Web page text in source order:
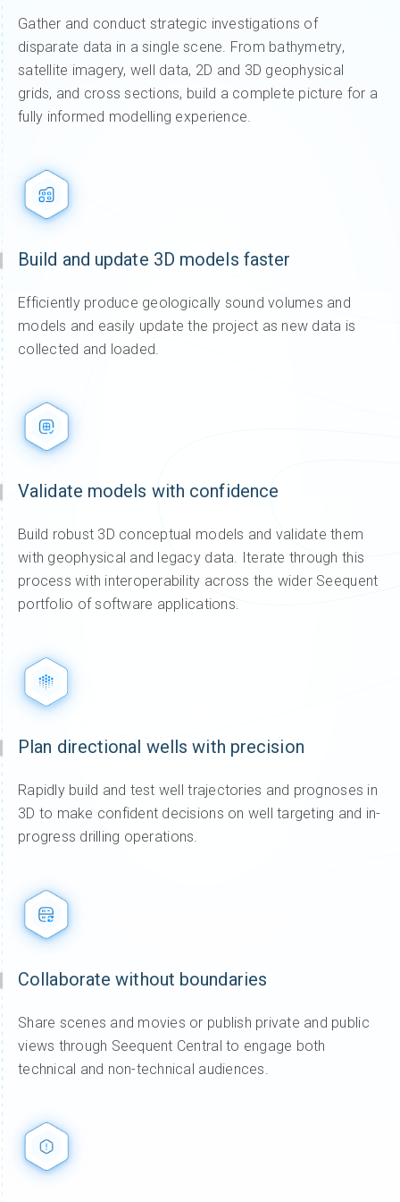
Gather and conduct strategic investigations of
disparate data in a single scene. From bathymetry,
satellite imagery, well data, 2D and 3D geophysical
grids, and cross sections, build a complete picture for a
fully informed modelling experience.
Build and update 3D models faster
Efficiently produce geologically sound volumes and
models and easily update the project as new data is
collected and loaded.
Validate models with confidence
Build robust 3D conceptual models and validate them
with geophysical and legacy data. Iterate through this
process with interoperability across the wider Seequent
portfolio of software applications.
Plan directional wells with precision
Rapidly build and test well trajectories and prognoses in
3D to make confident decisions on well targeting and in-
progress drilling operations.
Collaborate without boundaries
Share scenes and movies or publish private and public
views through Seequent Central to engage both
technical and non-technical audiences.